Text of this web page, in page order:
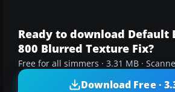
Ready to download Default
800 Blurred Texture Fix?
Free for all simmers · 3.31 MB ·
Download Free ·